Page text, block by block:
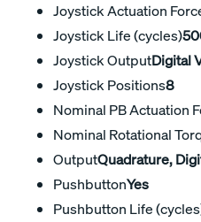
Joystick Actuation
Joystick Life (cycles)
Joystick OutputDigital
Joystick Positions8
Nominal PB Actuation
Nominal Rotational
OutputQuadrature,
PushbuttonYes
Pushbutton Life